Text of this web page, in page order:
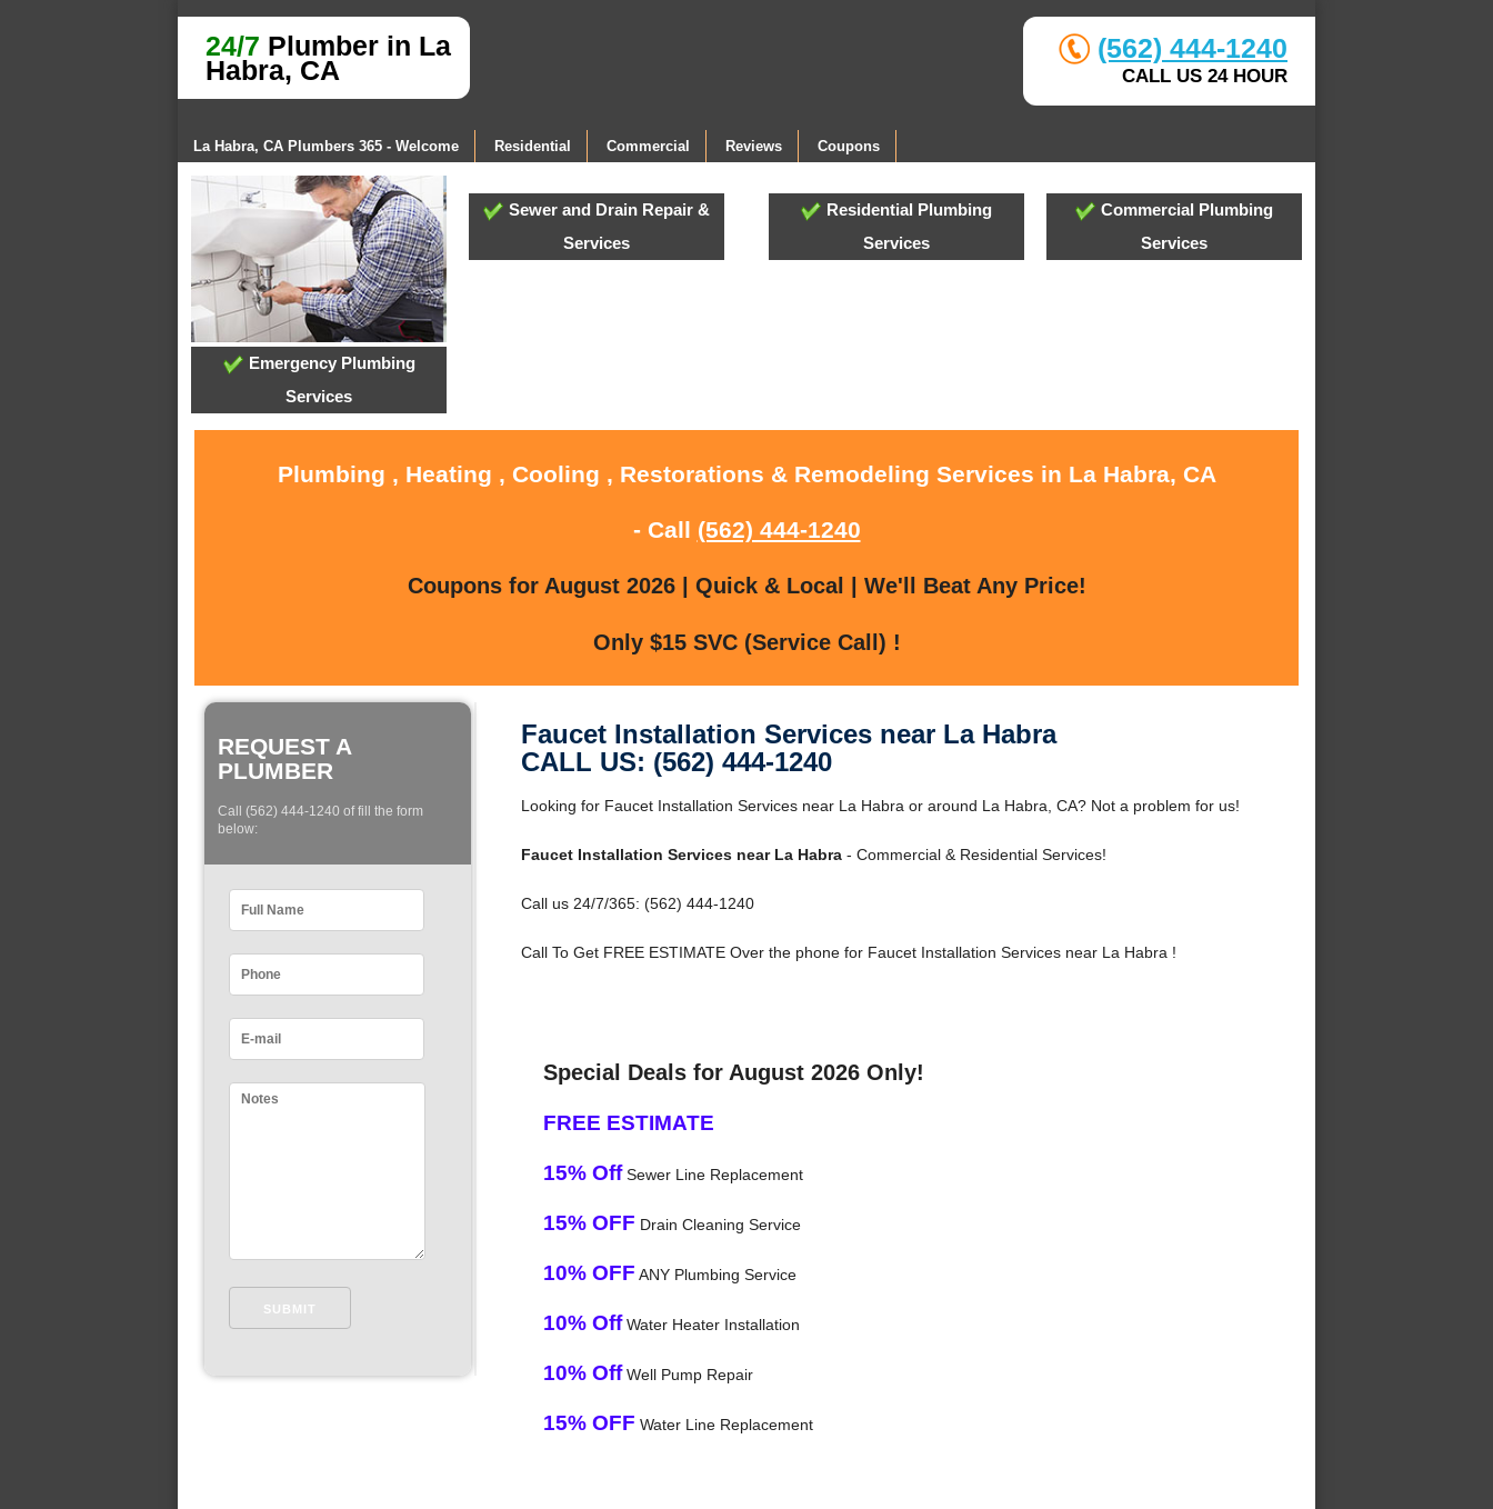
24/7 Plumber in La
Habra, CA
(562) 444-1240
CALL US 24 HOUR
La Habra, CA Plumbers 365 - Welcome Residential Commercial Reviews Coupons
Emergency Plumbing
Services
Sewer and Drain Repair &
Services
Residential Plumbing
Services
Commercial Plumbing
Services
Plumbing , Heating , Cooling , Restorations & Remodeling Services in La Habra, CA
- Call (562) 444-1240
Coupons for August 2026 | Quick & Local | We'll Beat Any Price!
Only $15 SVC (Service Call) !
REQUEST A
PLUMBER
Call (562) 444-1240 of fill the form
below:
Faucet Installation Services near La Habra
CALL US: (562) 444-1240
Looking for Faucet Installation Services near La Habra or around La Habra, CA? Not a problem for us!
Faucet Installation Services near La Habra- Commercial & Residential Services!
Call us 24/7/365: (562) 444-1240
Call To Get FREE ESTIMATE Over the phone for Faucet Installation Services near La Habra !
Special Deals for August 2026 Only!
FREE ESTIMATE
15% OffSewer Line Replacement
15% OFF Drain Cleaning Service
10% OFF ANY Plumbing Service
10% OffWater Heater Installation
10% OffWell Pump Repair
15% OFF Water Line Replacement